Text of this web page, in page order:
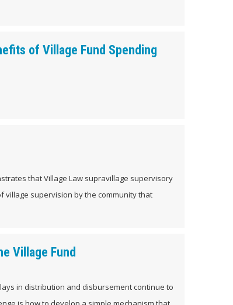
of Village Fund Spending
that Village Law supravillage supervisory
village supervision by the community that
Village Fund
in distribution and disbursement continue to